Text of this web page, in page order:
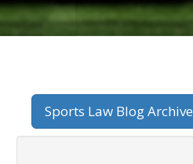
Sports Law Blog Archive